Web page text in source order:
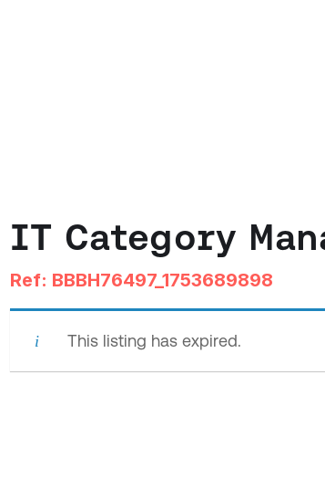
IT Category
Ref: BBBH76497_1753689898
This listing has expired.